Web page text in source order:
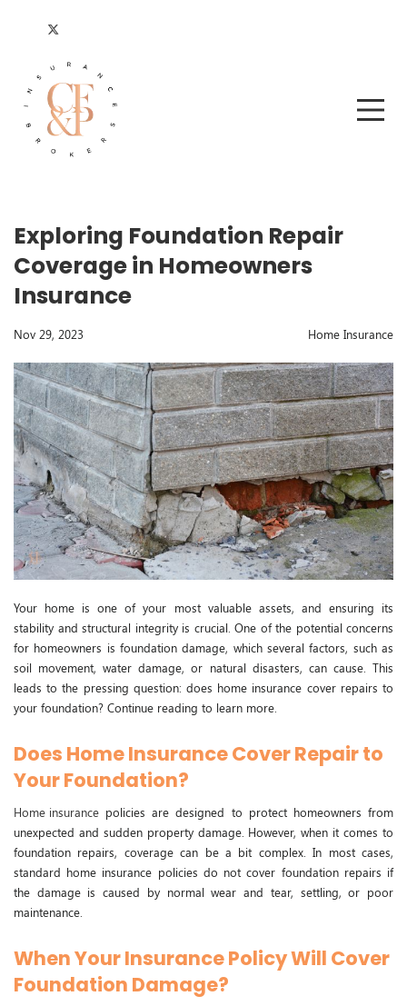
Exploring Foundation Repair
Coverage in Homeowners
Insurance
Nov 29, 2023 Home Insurance
Your home is one of your most valuable assets, and ensuring its
stability and structural integrity is crucial. One of the potential concerns
for homeowners is foundation damage, which several factors, such as
soil movement, water damage, or natural disasters, can cause. This
leads to the pressing question: does home insurance cover repairs to
your foundation? Continue reading to learn more.
Does Home Insurance Cover Repair to
Your Foundation?
Home insurance policies are designed to protect homeowners from
unexpected and sudden property damage. However, when it comes to
foundation repairs, coverage can be a bit complex. In most cases,
standard home insurance policies do not cover foundation repairs if
the damage is caused by normal wear and tear, settling, or poor
maintenance.
When Your Insurance Policy Will Cover
Foundation Damage?